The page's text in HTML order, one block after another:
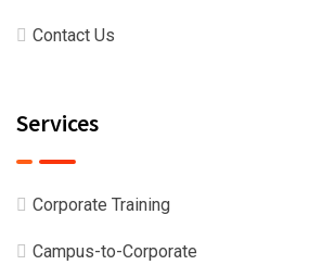
Contact Us
Services
Corporate Training
Campus-to-Corporate